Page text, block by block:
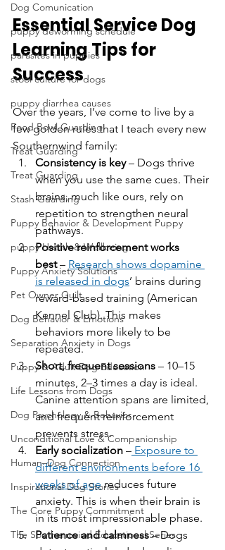
Dog Comunication
puppy deworming schedule
parasites in puppies
stool culture for dogs
puppy diarrhea causes
Food Bowl Guarding
Treat Guarding
Treat Guarding
Stash Guarding
Puppy Behavior & Development Puppy
puppy Health & Wellbeing
Puppy Anxiety Solutions
Pet Owner Guilt
Dog Behavior & Emotions
Separation Anxiety in Dogs
Puppy & Adult Dog Education
Life Lessons from Dogs
Dog Psychology & Behavior
Unconditional Love & Companionship
Human–Dog Connection
Inspirational Dog Stories
The Core Puppy Commitment
The Southernwind Educational Series
Essential Service Dog
Learning Tips for
Success
Over the years, I’ve come to live by a
few golden rules that I teach every new
Southernwind family:
Consistency is key – Dogs thrive
when you use the same cues. Their
brains, much like ours, rely on
repetition to strengthen neural
pathways.
Positive reinforcement works
best – Research shows dopamine
is released in dogs’ brains during
reward-based training (American
Kennel Club). This makes
behaviors more likely to be
repeated.
Short, frequent sessions – 10–15
minutes, 2–3 times a day is ideal.
Canine attention spans are limited,
and frequent reinforcement
prevents stress.
Early socialization – Exposure to
different environments before 16
weeks of age reduces future
anxiety. This is when their brain is
in its most impressionable phase.
Patience and calmness – Dogs